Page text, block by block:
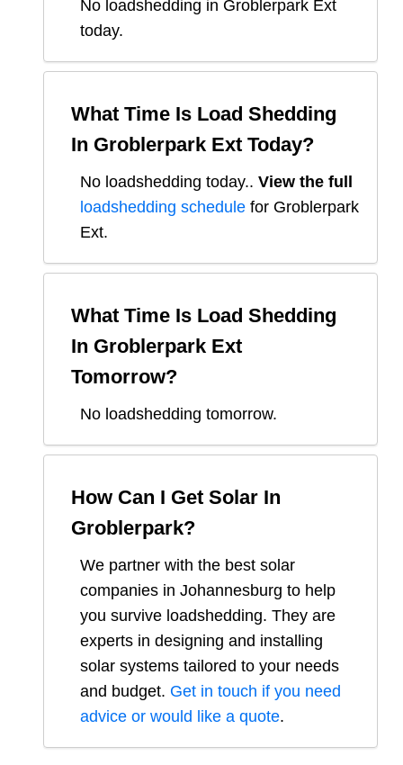
No loadshedding in Groblerpark Ext
today.
What Time Is Load Shedding
In Groblerpark Ext Today?
No loadshedding today.. View the full
loadshedding schedule for Groblerpark
Ext.
What Time Is Load Shedding
In Groblerpark Ext
Tomorrow?
No loadshedding tomorrow.
How Can I Get Solar In
Groblerpark?
We partner with the best solar
companies in Johannesburg to help
you survive loadshedding. They are
experts in designing and installing
solar systems tailored to your needs
and budget. Get in touch if you need
advice or would like a quote.